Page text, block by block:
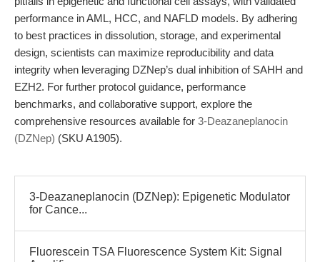
performance in AML, HCC, and NAFLD models. By adhering
to best practices in dissolution, storage, and experimental
design, scientists can maximize reproducibility and data
integrity when leveraging DZNep’s dual inhibition of SAHH and
EZH2. For further protocol guidance, performance
benchmarks, and collaborative support, explore the
comprehensive resources available for 3-Deazaneplanocin
(DZNep) (SKU A1905).
3-Deazaneplanocin (DZNep): Epigenetic Modulator
for Cance...
Fluorescein TSA Fluorescence System Kit: Signal